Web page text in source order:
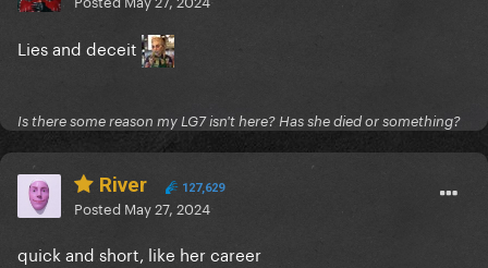
Lies and deceit
Is there some reason my LG7 isn't here? Has she died or something?
River 127,629
Posted May 27, 2024
quick and short, like her career